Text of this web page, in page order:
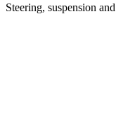
Steering, suspension